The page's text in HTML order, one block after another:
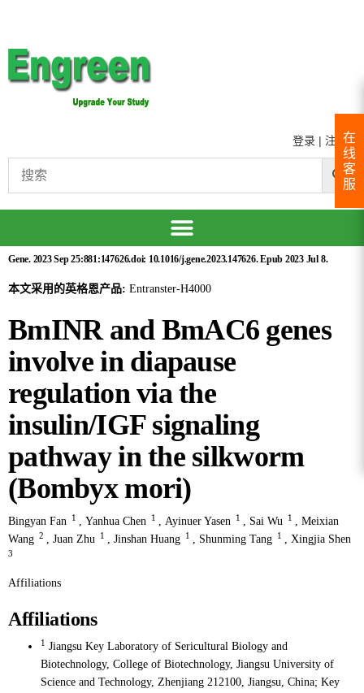
登录 | 注册
Gene. 2023 Sep 25:881:147626.doi: 10.1016/j.gene.2023.147626. Epub 2023 Jul 8.
本文采用的英格恩产品: Entranster-H4000
BmINR and BmAC6 genes
involve in diapause
regulation via the
insulin/IGF signaling
pathway in the silkworm
(Bombyx mori)
Bingyan Fan 1 , Yanhua Chen 1 , Ayinuer Yasen 1 , Sai Wu 1 , Meixian
Wang 2 , Juan Zhu 1 , Jinshan Huang 1 , Shunming Tang 1 , Xingjia Shen
3
Affiliations
Affiliations
1
Jiangsu Key Laboratory of Sericultural Biology and
Biotechnology, College of Biotechnology, Jiangsu University of
Science and Technology, Zhenjiang 212100, Jiangsu, China; Key
在
线
客
服